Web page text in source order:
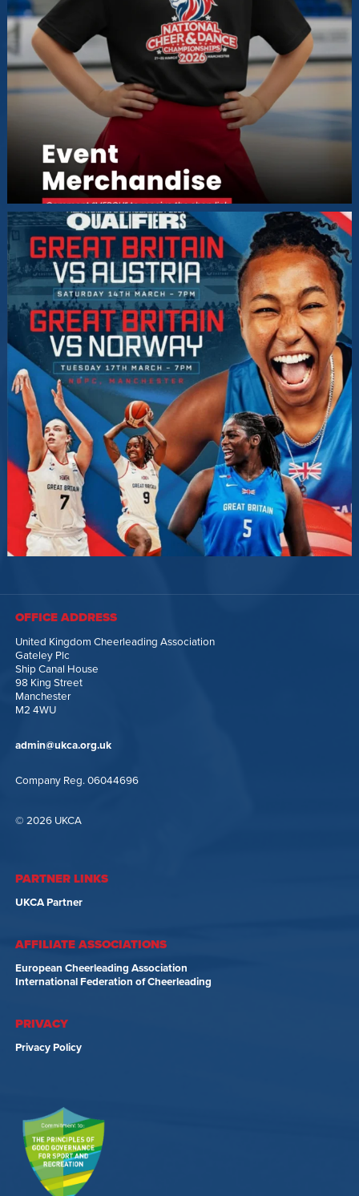
OFFICE ADDRESS
United Kingdom Cheerleading Association
Gateley Plc
Ship Canal House
98 King Street
Manchester
M2 4WU
admin@ukca.org.uk
Company Reg. 06044696
© 2026 UKCA
PARTNER LINKS
UKCA Partner
AFFILIATE ASSOCIATIONS
European Cheerleading Association
International Federation of Cheerleading
PRIVACY
Privacy Policy